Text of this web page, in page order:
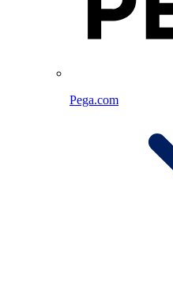
Pega.com